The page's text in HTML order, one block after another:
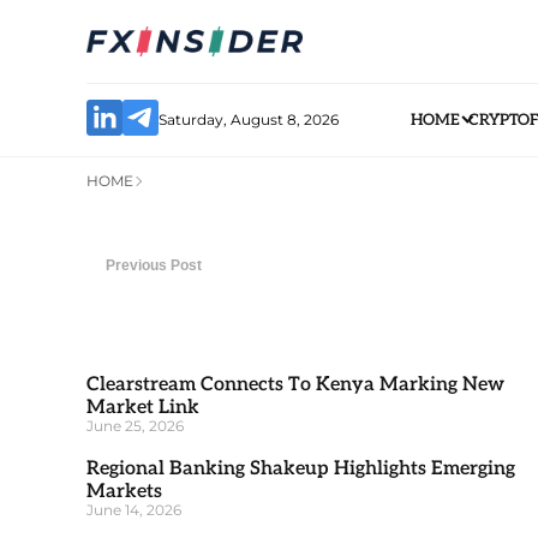
Saturday, August 8, 2026 HOME CRYPTO
HOME
Previous Post
Clearstream Connects To Kenya Marking New
Market Link
June 25, 2026
Regional Banking Shakeup Highlights Emerging
Markets
June 14, 2026